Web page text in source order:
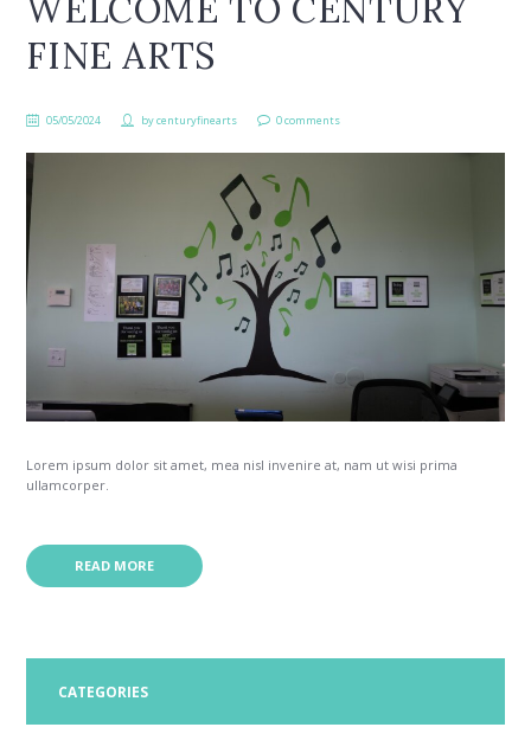
FINE ARTS
05/05/2024 bycenturyfinearts 0 comments
Lorem ipsum dolor sit amet, mea nisl invenire at, nam ut wisi prima
ullamcorper.
READ MORE
CATEGORIES